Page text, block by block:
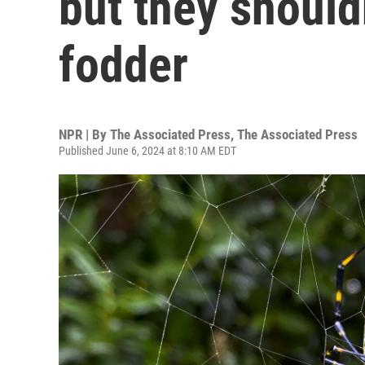
fodder
NPR | By The Associated Press, The Associated Press
Published June 6, 2024 at 8:10 AM EDT